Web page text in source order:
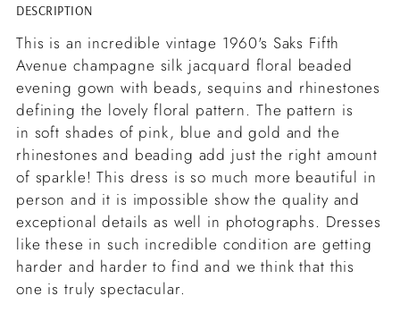
Adding
product
to
your
cart
DESCRIPTION
This is an incredible vintage 1960's Saks Fifth
Avenue champagne silk jacquard floral beaded
evening gown with beads, sequins and rhinestones
defining the lovely floral pattern. The pattern is
in soft shades of pink, blue and gold and the
rhinestones and beading add just the right amount
of sparkle! This dress is so much more beautiful in
person and it is impossible show the quality and
exceptional details as well in photographs. Dresses
like these in such incredible condition are getting
harder and harder to find and we think that this
one is truly spectacular.